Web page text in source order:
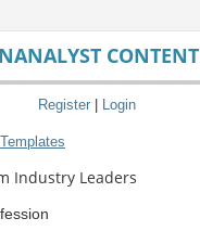
CONTENT
Register Login
Templates
Industry Leaders